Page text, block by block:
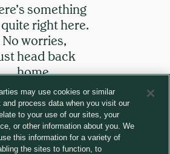
something
right here.
No worries,
head back
home.
to homepage
may use cookies or similar
process data when you visit our
to your use of our sites, your
or other information about you. We
this information for a variety of
the sites to function, to